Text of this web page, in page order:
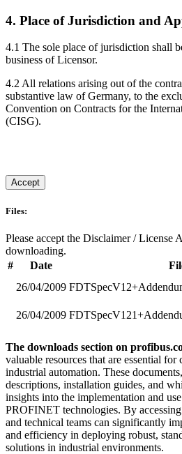
4. Place of Jurisdiction and
4.1 The sole place of jurisdiction shall
business of Licensor.
4.2 All relations arising out of the
substantive law of Germany, to the
Convention on Contracts for the
(CISG).
Accept
Files:
Please accept the Disclaimer / License
downloading.
#
Date
26/04/2009
26/04/2009
The downloads section on
valuable resources that are essential
industrial automation. These
descriptions, installation guides, and
insights into the implementation and
PROFINET technologies. By accessing
and technical teams can significantly
and efficiency in deploying robust,
solutions in industrial environments.